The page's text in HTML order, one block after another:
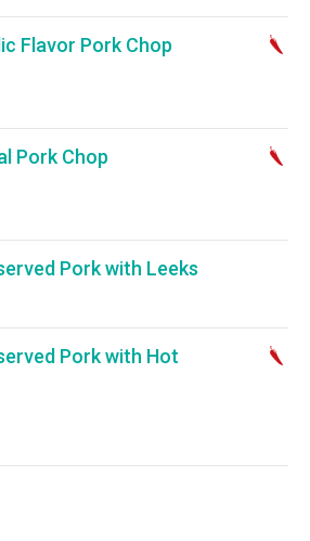
Flavor Pork Chop
Pork Chop
Pork with Leeks
Pork with Hot